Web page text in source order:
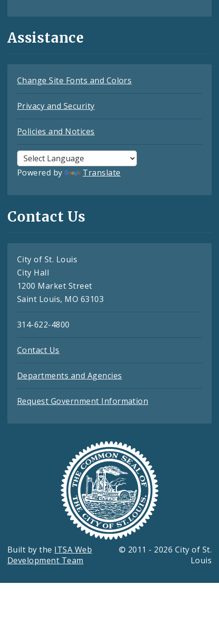
Assistance
Change Site Fonts and Colors
Privacy and Security
Policies and Notices
Powered by Translate
Contact Us
City of St. Louis
City Hall
1200 Market Street
Saint Louis, MO 63103
314-622-4800
Contact Us
Departments and Agencies
Request Government Information
Built by the ITSA Web
Development Team
© 2011 - 2026 City of St.
Louis